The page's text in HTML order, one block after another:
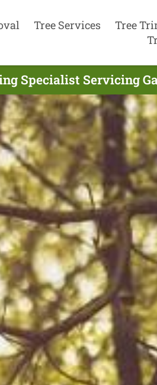
Tree Services Tree
Specialist Servicing